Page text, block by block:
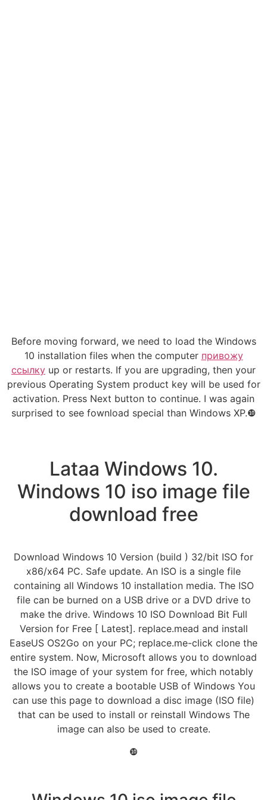
Before moving forward, we need to load the Windows
10 installation files when the computer привожу
ссылку up or restarts. If you are upgrading, then your
previous Operating System product key will be used for
activation. Press Next button to continue. I was again
surprised to see fownload special than Windows XP.❿
Lataa Windows 10.
Windows 10 iso image file
download free
Download Windows 10 Version (build ) 32/bit ISO for
x86/x64 PC. Safe update. An ISO is a single file
containing all Windows 10 installation media. The ISO
file can be burned on a USB drive or a DVD drive to
make the drive. Windows 10 ISO Download Bit Full
Version for Free [ Latest]. replace.mead and install
EaseUS OS2Go on your PC; replace.me-click clone the
entire system. Now, Microsoft allows you to download
the ISO image of your system for free, which notably
allows you to create a bootable USB of Windows You
can use this page to download a disc image (ISO file)
that can be used to install or reinstall Windows The
image can also be used to create.
❿